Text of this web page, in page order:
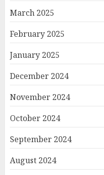
March 2025
February 2025
January 2025
December 2024
November 2024
October 2024
September 2024
August 2024